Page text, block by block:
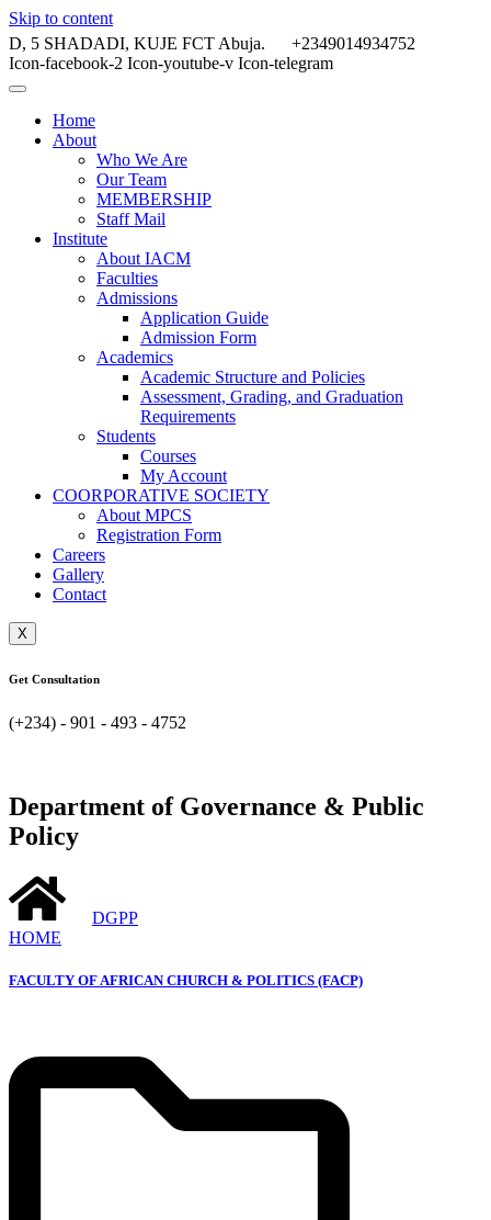
Skip to content
D, 5 SHADADI, KUJE FCT Abuja.
+2349014934752
Icon-facebook-2 Icon-youtube-v Icon-telegram
Home
About
Who We Are
Our Team
MEMBERSHIP
Staff Mail
Institute
About IACM
Faculties
Admissions
Application Guide
Admission Form
Academics
Academic Structure and Policies
Assessment, Grading, and Graduation
Requirements
Students
Courses
My Account
COORPORATIVE SOCIETY
About MPCS
Registration Form
Careers
Gallery
Contact
X
Get Consultation
(+234) - 901 - 493 - 4752
Department of Governance & Public
Policy
HOME
DGPP
FACULTY OF AFRICAN CHURCH & POLITICS (FACP)